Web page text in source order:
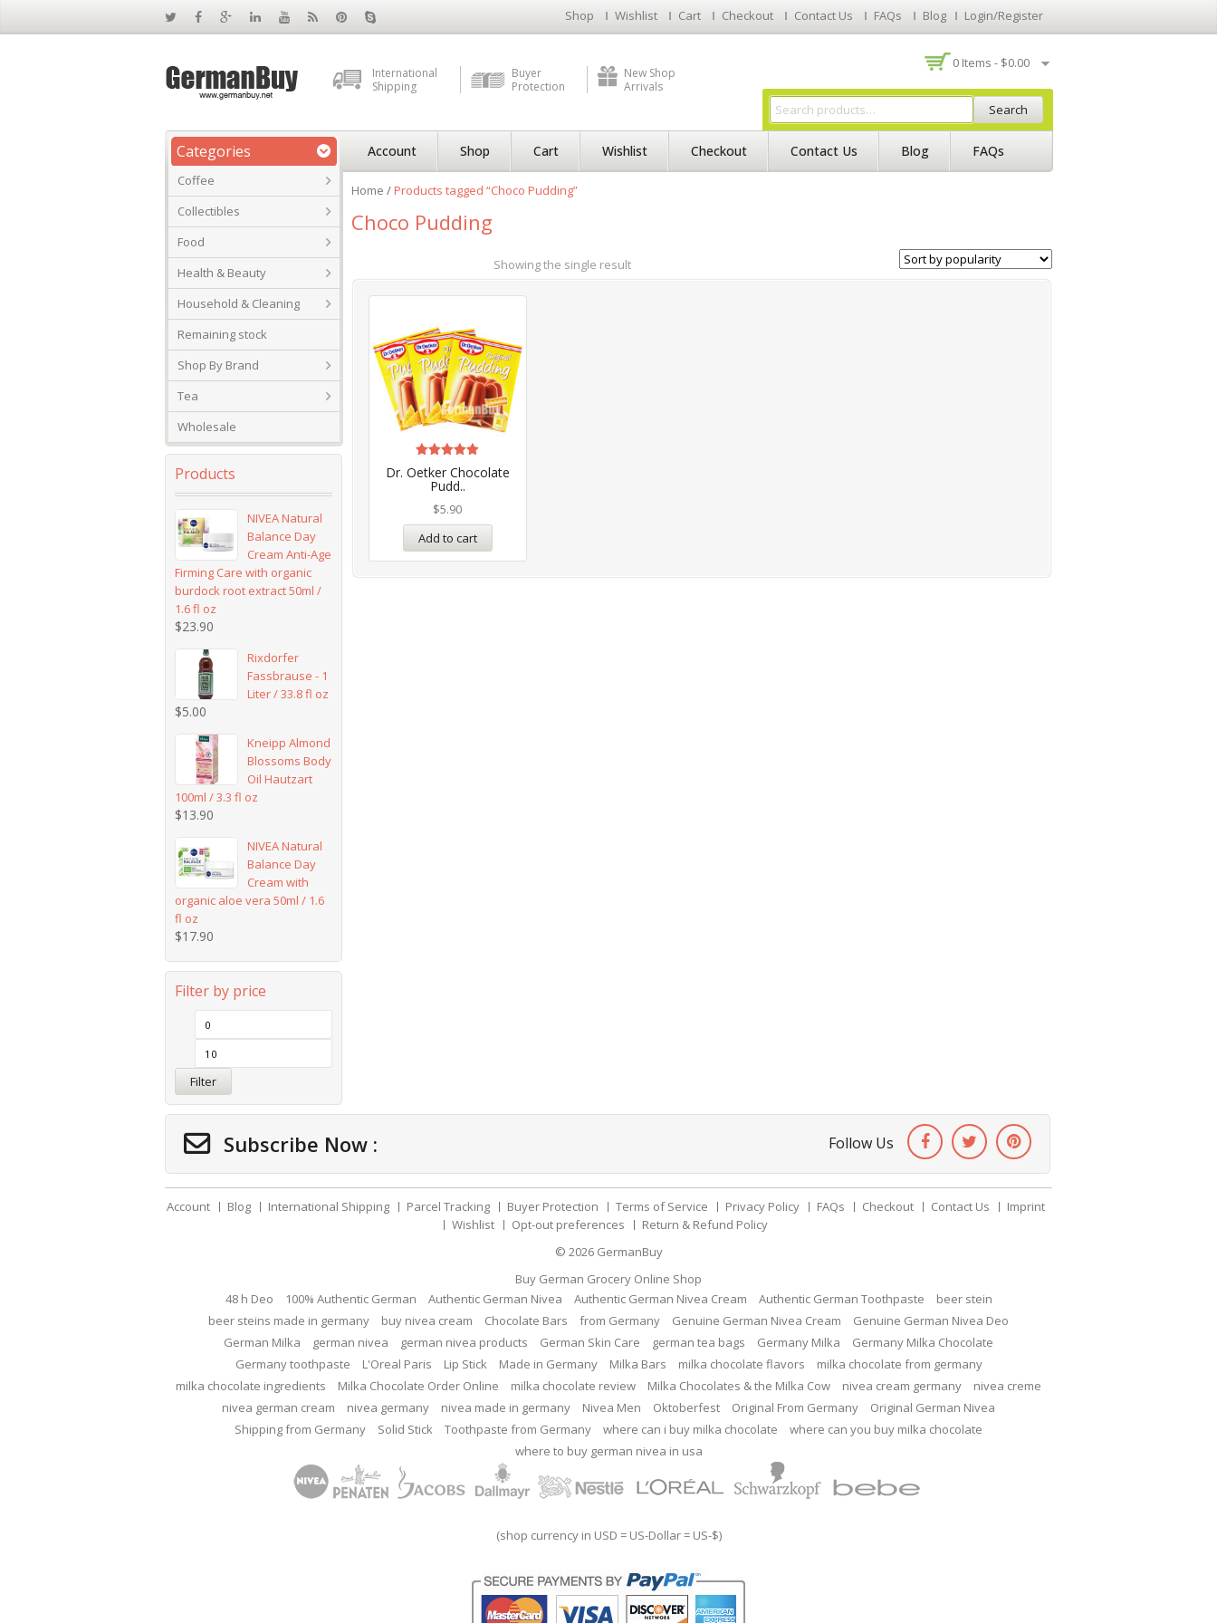
Shop Wishlist Cart Checkout Contact Us FAQs Blog Login/Register
International
Shipping
Buyer
Protection
New Shop
Arrivals
0 Items - $0.00
Search
Categories
Coffee
Collectibles
Food
Health & Beauty
Household & Cleaning
Remaining stock
Shop By Brand
Tea
Wholesale
Account Shop Cart Wishlist Checkout Contact Us Blog FAQs
Home /Products tagged “Choco Pudding”
Choco Pudding
Showing the single result
Dr. Oetker Chocolate
Pudd..
Rated
5.00
out of 5
$5.90
Add to cart
Products
NIVEA Natural
Balance Day
Cream Anti-Age
Firming Care with organic
burdock root extract 50ml /
1.6 fl oz
$23.90
Rixdorfer
Fassbrause - 1
Liter / 33.8 fl oz
$5.00
Kneipp Almond
Blossoms Body
Oil Hautzart
100ml / 3.3 fl oz
$13.90
NIVEA Natural
Balance Day
Cream with
organic aloe vera 50ml / 1.6
fl oz
$17.90
Filter by price
Filter
Subscribe Now : Follow Us
Account Blog International Shipping Parcel Tracking Buyer Protection Terms of Service Privacy Policy FAQs Checkout Contact Us
Imprint
Wishlist
Opt-out preferences
Return & Refund Policy
© 2026 GermanBuy
Buy German Grocery Online Shop
48 h Deo
100% Authentic German Authentic German Nivea Authentic German Nivea Cream Authentic German Toothpaste
beer stein
beer steins made in germany
buy nivea cream Chocolate Bars from Germany Genuine German Nivea Cream
Genuine German Nivea Deo
German Milka
german nivea german nivea products German Skin Care german tea bags Germany Milka
Germany Milka Chocolate
Germany toothpaste
L'Oreal Paris Lip Stick Made in Germany Milka Bars milka chocolate flavors
milka chocolate from germany
milka chocolate ingredients
Milka Chocolate Order Online milka chocolate review Milka Chocolates & the Milka Cow nivea cream germany
nivea creme
nivea german cream
nivea germany nivea made in germany Nivea Men Oktoberfest Original From Germany
Original German Nivea
Shipping from Germany
Solid Stick Toothpaste from Germany where can i buy milka chocolate
where can you buy milka chocolate
where to buy german nivea in usa
(shop currency in USD = US-Dollar = US-$)